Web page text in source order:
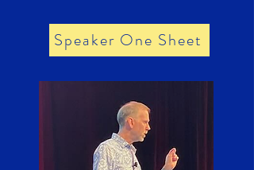
Speaker One Sheet